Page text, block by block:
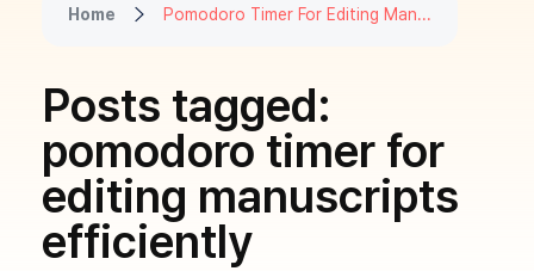
Home Pomodoro Timer For Editing Man...
Posts tagged:
pomodoro timer for
editing manuscripts
efficiently